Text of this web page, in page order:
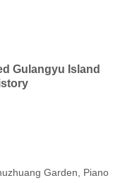
Gulangyu Island
Garden, Piano